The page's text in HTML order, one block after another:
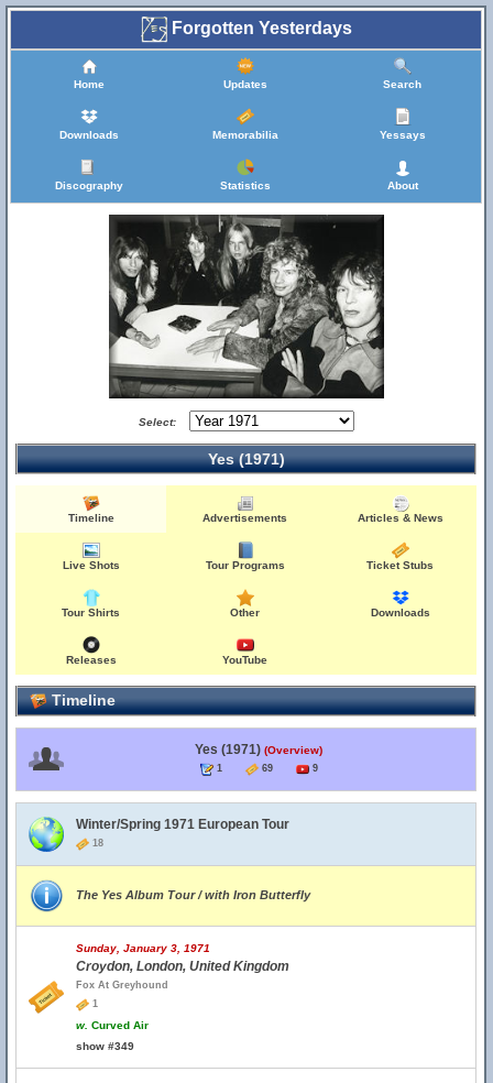
Forgotten Yesterdays
Home Updates Search
Downloads Memorabilia Yessays
Discography Statistics About
Select:
Yes (1971)
Timeline Advertisements Articles & News
Live Shots Tour Programs Ticket Stubs
Tour Shirts Other Downloads
Releases YouTube
Timeline
Yes (1971) (Overview)
1 69 9
Winter/Spring 1971 European Tour
18
The Yes Album Tour / with Iron Butterfly
Sunday, January 3, 1971
Croydon, London, United Kingdom
Fox At Greyhound
1
w. Curved Air
show #349